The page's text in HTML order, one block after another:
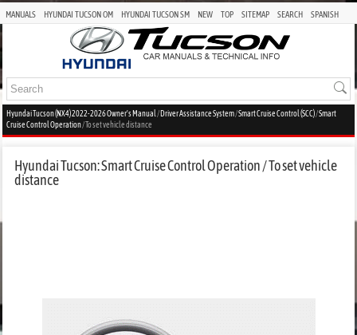
MANUALS HYUNDAI TUCSON OM HYUNDAI TUCSON SM NEW TOP SITEMAP SEARCH SPANISH
Hyundai Tucson (NX4) 2022-2026 Owner's Manual /Driver Assistance System/Smart Cruise Control (SCC)/Smart
Cruise Control Operation/ To set vehicle distance
Hyundai Tucson: Smart Cruise Control Operation / To set vehicle
distance